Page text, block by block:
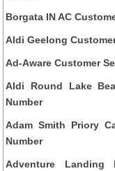
Borgata IN AC
Aldi Geelong
Ad-Aware Customer
Aldi Round Lake
Number
Adam Smith Priory
Number
Adventure Landing